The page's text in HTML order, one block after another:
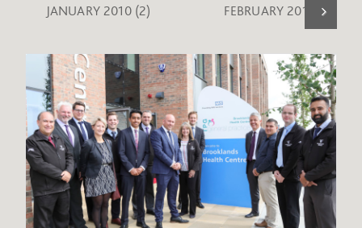
JANUARY 2010 (2) FEBRUARY 2010 (1)